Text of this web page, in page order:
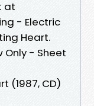
at
- Electric
Heart.
Only - Sheet
(1987, CD)